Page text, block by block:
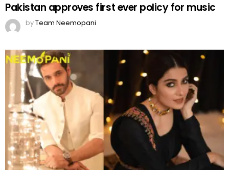
Pakistan approves first ever policy for music
byTeam Neemopani